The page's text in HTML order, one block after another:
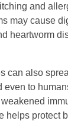
and
may cause
heartworm
can also
even to
helps protect